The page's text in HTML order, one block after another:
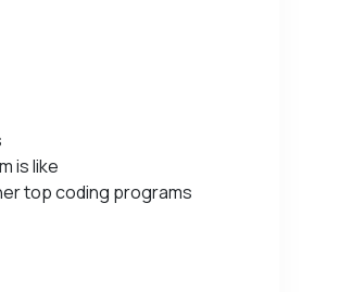
is like
top coding programs